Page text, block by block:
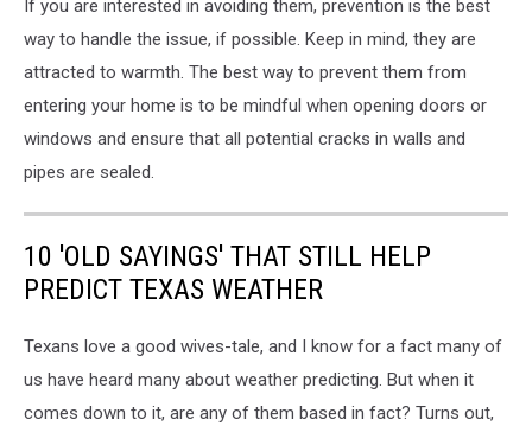
If you are interested in avoiding them, prevention is the best
way to handle the issue, if possible. Keep in mind, they are
attracted to warmth. The best way to prevent them from
entering your home is to be mindful when opening doors or
windows and ensure that all potential cracks in walls and
pipes are sealed.
10 'OLD SAYINGS' THAT STILL HELP
PREDICT TEXAS WEATHER
Texans love a good wives-tale, and I know for a fact many of
us have heard many about weather predicting. But when it
comes down to it, are any of them based in fact? Turns out,